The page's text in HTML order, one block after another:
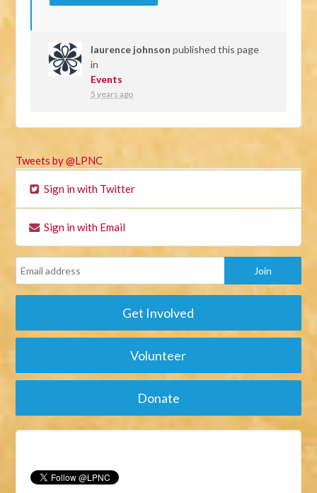
laurence johnson published this page
in
Events
5 years ago
Tweets by @LPNC
Sign in with Twitter
Sign in with Email
Get Involved
Volunteer
Donate